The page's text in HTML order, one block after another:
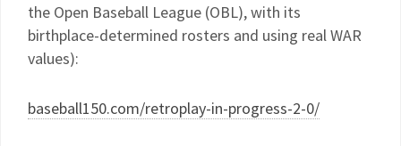
the Open Baseball League (OBL), with its
birthplace-determined rosters and using real WAR
values):
baseball150.com/retroplay-in-progress-2-0/